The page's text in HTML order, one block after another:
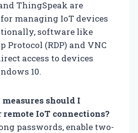
ThingSpeak are
managing IoT devices
software like
Protocol (RDP) and VNC
access to devices
10.
should I
IoT connections?
passwords, enable two-